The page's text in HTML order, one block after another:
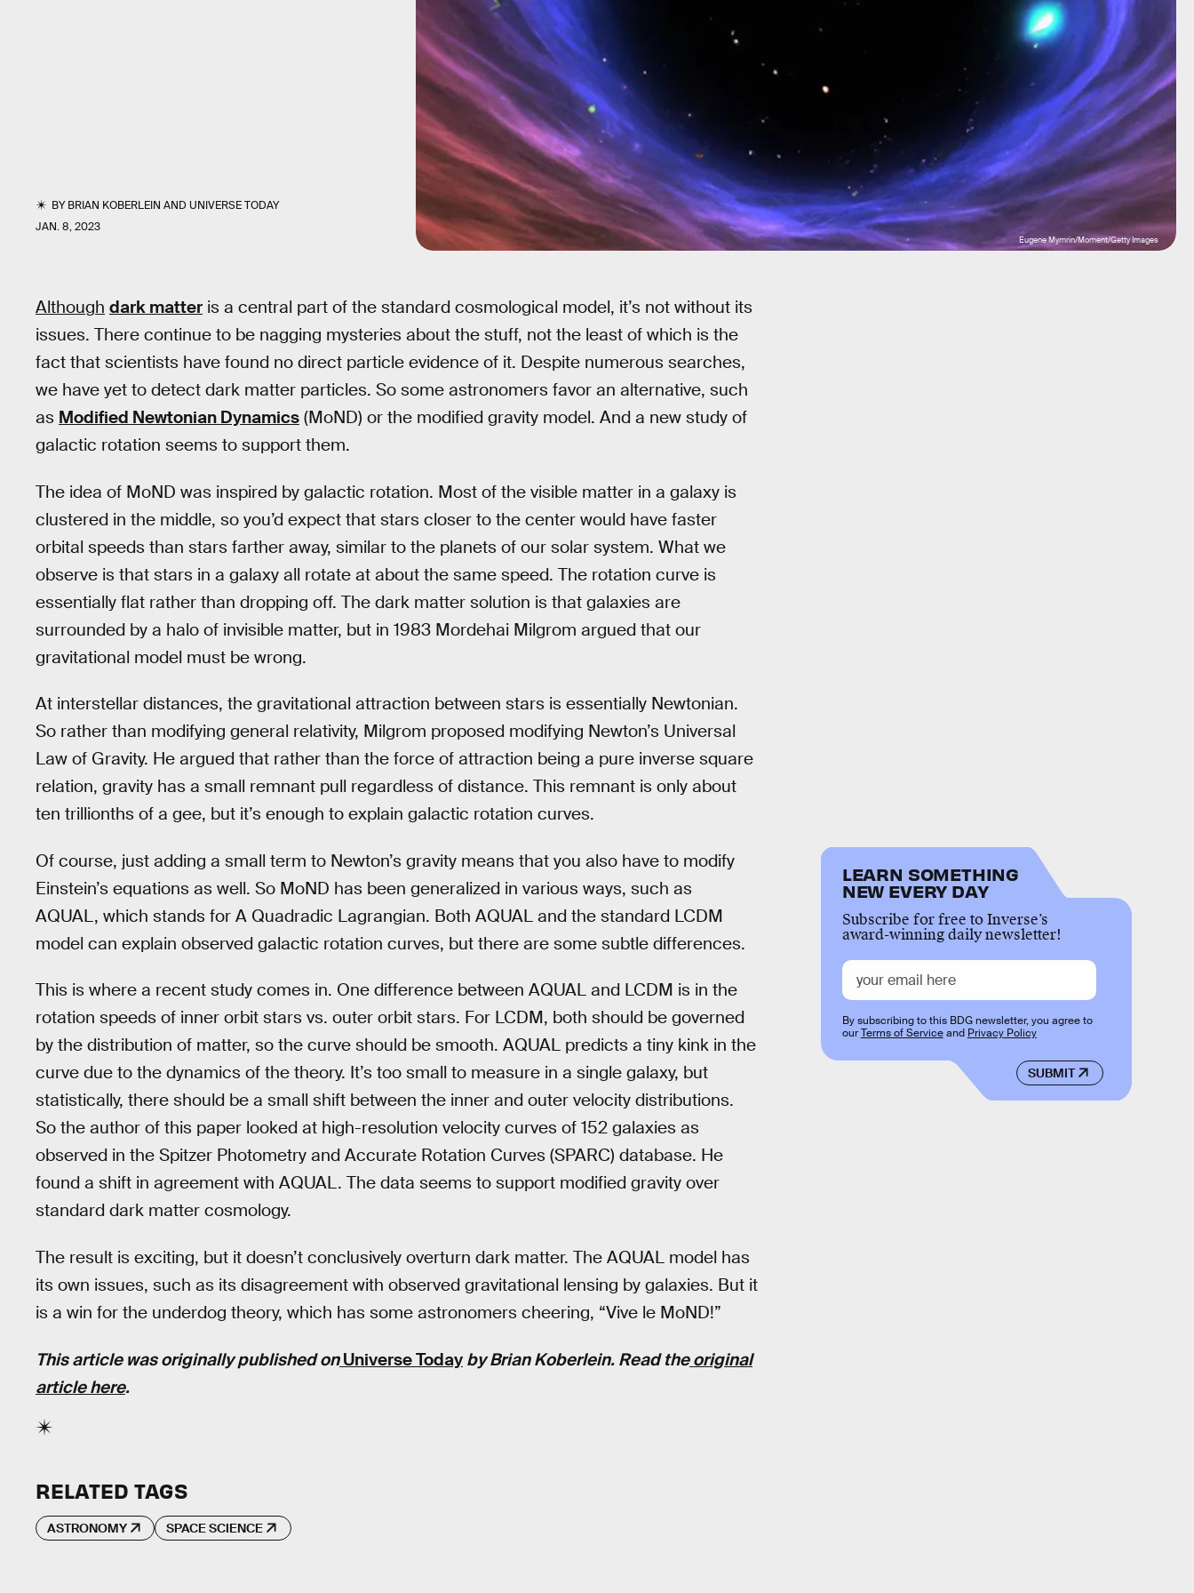
BYBRIAN KOBERLEIN AND UNIVERSE TODAY
JAN. 8, 2023
Eugene Mymrin/Moment/Getty Images
Although dark matter is a central part of the standard cosmological model, it’s not without its
issues. There continue to be nagging mysteries about the stuff, not the least of which is the
fact that scientists have found no direct particle evidence of it. Despite numerous searches,
we have yet to detect dark matter particles. So some astronomers favor an alternative, such
as Modified Newtonian Dynamics (MoND) or the modified gravity model. And a new study of
galactic rotation seems to support them.
The idea of MoND was inspired by galactic rotation. Most of the visible matter in a galaxy is
clustered in the middle, so you’d expect that stars closer to the center would have faster
orbital speeds than stars farther away, similar to the planets of our solar system. What we
observe is that stars in a galaxy all rotate at about the same speed. The rotation curve is
essentially flat rather than dropping off. The dark matter solution is that galaxies are
surrounded by a halo of invisible matter, but in 1983 Mordehai Milgrom argued that our
gravitational model must be wrong.
At interstellar distances, the gravitational attraction between stars is essentially Newtonian.
So rather than modifying general relativity, Milgrom proposed modifying Newton’s Universal
Law of Gravity. He argued that rather than the force of attraction being a pure inverse square
relation, gravity has a small remnant pull regardless of distance. This remnant is only about
ten trillionths of a gee, but it’s enough to explain galactic rotation curves.
Of course, just adding a small term to Newton’s gravity means that you also have to modify
Einstein’s equations as well. So MoND has been generalized in various ways, such as
AQUAL, which stands for A Quadradic Lagrangian. Both AQUAL and the standard LCDM
model can explain observed galactic rotation curves, but there are some subtle differences.
This is where a recent study comes in. One difference between AQUAL and LCDM is in the
rotation speeds of inner orbit stars vs. outer orbit stars. For LCDM, both should be governed
by the distribution of matter, so the curve should be smooth. AQUAL predicts a tiny kink in the
curve due to the dynamics of the theory. It’s too small to measure in a single galaxy, but
statistically, there should be a small shift between the inner and outer velocity distributions.
So the author of this paper looked at high-resolution velocity curves of 152 galaxies as
observed in the Spitzer Photometry and Accurate Rotation Curves (SPARC) database. He
found a shift in agreement with AQUAL. The data seems to support modified gravity over
standard dark matter cosmology.
The result is exciting, but it doesn’t conclusively overturn dark matter. The AQUAL model has
its own issues, such as its disagreement with observed gravitational lensing by galaxies. But it
is a win for the underdog theory, which has some astronomers cheering, “Vive le MoND!”
This article was originally published on Universe Today by Brian Koberlein. Read theoriginal
article here.
LEARN SOMETHING
NEW EVERY DAY
Subscribe for free to Inverse’s
award-winning daily newsletter!
SUBMIT
By subscribing to this BDG newsletter, you agree to
ourTerms of Serviceand Privacy Policy
RELATED TAGS
ASTRONOMY SPACE SCIENCE